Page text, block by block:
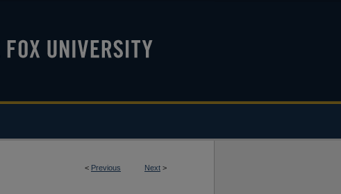
< Previous Next >